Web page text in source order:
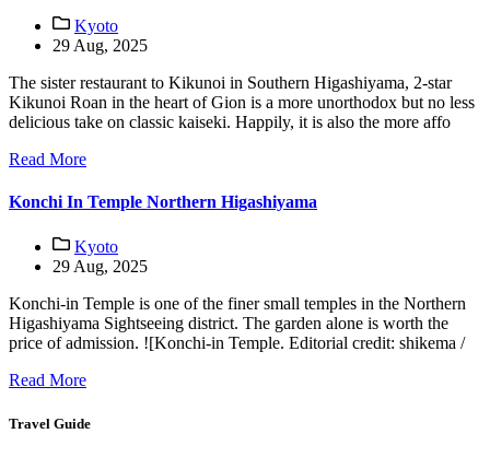
Kyoto
29 Aug, 2025
The sister restaurant to Kikunoi in Southern Higashiyama, 2-star
Kikunoi Roan in the heart of Gion is a more unorthodox but no less
delicious take on classic kaiseki. Happily, it is also the more affo
Read More
Konchi In Temple Northern Higashiyama
Kyoto
29 Aug, 2025
Konchi-in Temple is one of the finer small temples in the Northern
Higashiyama Sightseeing district. The garden alone is worth the
price of admission. ![Konchi-in Temple. Editorial credit: shikema /
Read More
Travel Guide